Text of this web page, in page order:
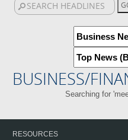
BUSINESS/
Searching for
RESOURCES